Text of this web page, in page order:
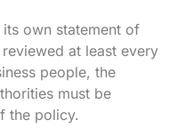
own statement of
at least every
people, the
must be
the policy.